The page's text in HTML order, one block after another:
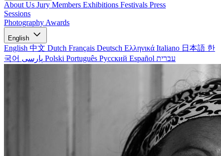
About Us Jury Members Exhibitions Festivals Press
Sessions
Photography Awards
English
English 中文 Dutch Français Deutsch Ελληνικά Italiano 日本語 한
국어
Polski Português Русский Español עברית